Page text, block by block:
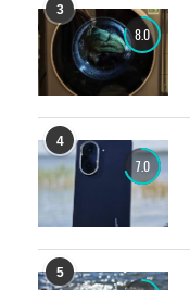
3
8.0
4
7.0
5